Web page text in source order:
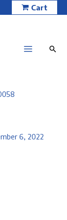
Cart
6, 2022